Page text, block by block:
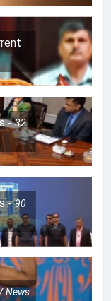
32
90
News